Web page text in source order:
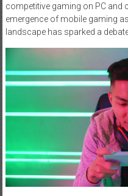
competitive gaming on PC and
emergence of mobile gaming
landscape has sparked a